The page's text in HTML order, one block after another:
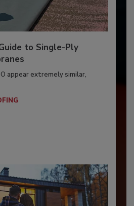
to Single-Ply
appear extremely similar,